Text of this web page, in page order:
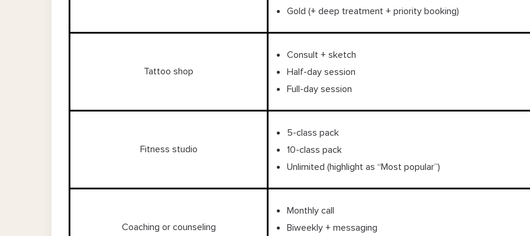
Gold (+ deep treatment + priority booking)
Tattoo shop
Consult + sketch
Half-day session
Full-day session
Fitness studio
5-class pack
10-class pack
Unlimited (highlight as “Most popular”)
Coaching or counseling
Monthly call
Biweekly + messaging